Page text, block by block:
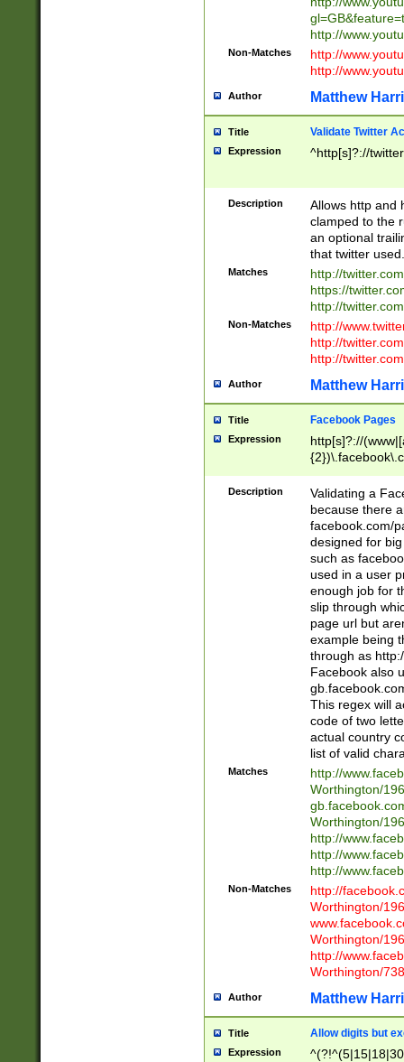
http://
Non-Matches
http://
http://
Author Matthew
Title Validate Twitter
Expression ^http[s]?://
Description
Allows http and
clamped to the
an optional
that twitter used.
Matches
http://
https://
http://
Non-Matches
http://
http://
http://
Author Matthew
Title Facebook Pages
Expression
http[s]?://
9\.-]+)[/]?$
Description
Validating a
because there
facebook.com/
designed for
such as
used in a user
enough job for
slip through
page url but
example being
through as
Facebook also
This regex will
code of two
actual country
list of valid
Matches
http://
Worthington/
Worthington/
http://
http://
http://
Non-Matches
http://
Worthington/
Worthington/
http://
Worthington/
Author Matthew
Title Allow digits but
Expression